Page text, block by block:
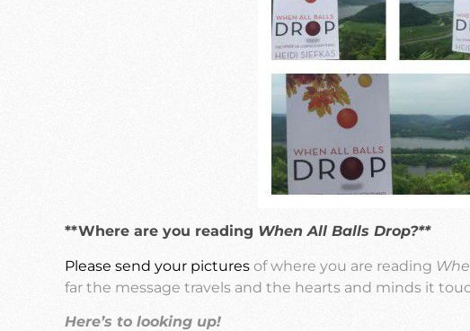
**Where are you reading When All Balls Drop?**
Please send your pictures of where you are reading
far the message travels and the hearts and minds it
Here’s to looking up!